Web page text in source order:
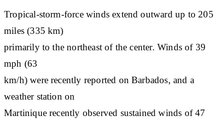
Tropical-storm-force winds extend outward up to 205
miles (335 km)
primarily to the northeast of the center. Winds of 39
mph (63
km/h) were recently reported on Barbados, and a
weather station on
Martinique recently observed sustained winds of 47